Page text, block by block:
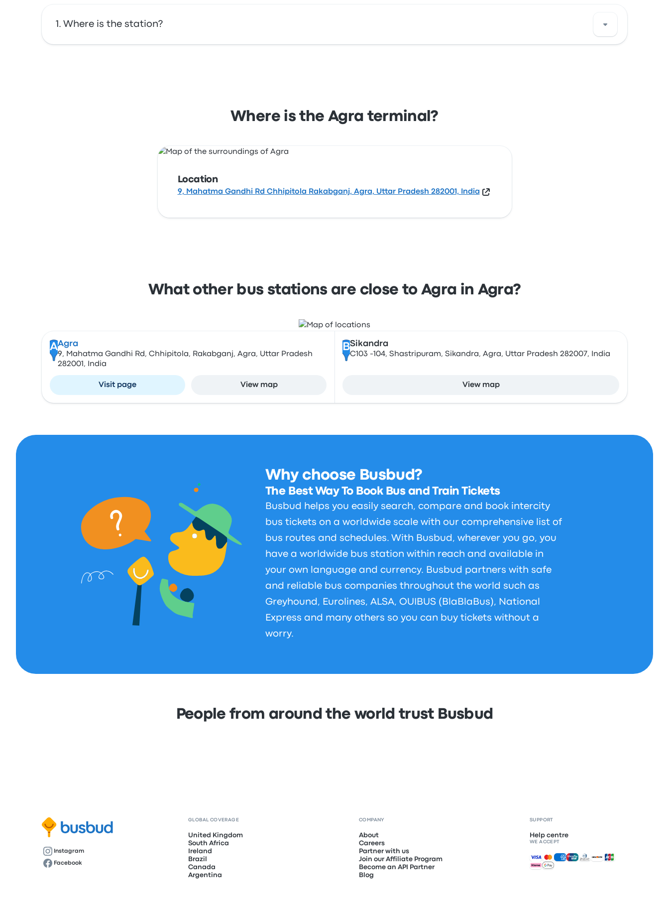
Where is the station?
Where is the Agra terminal?
Location
9, Mahatma Gandhi Rd Chhipitola Rakabganj, Agra, Uttar Pradesh 282001, India
What other bus stations are close to Agra in Agra?
AAgra
9, Mahatma Gandhi Rd, Chhipitola, Rakabganj, Agra, Uttar Pradesh
282001, India
Visit page View map
BSikandra
C103 -104, Shastripuram, Sikandra, Agra, Uttar Pradesh 282007, India
View map
Why choose Busbud?
The Best Way To Book Bus and Train Tickets
Busbud helps you easily search, compare and book intercity
bus tickets on a worldwide scale with our comprehensive list of
bus routes and schedules. With Busbud, wherever you go, you
have a worldwide bus station within reach and available in
your own language and currency. Busbud partners with safe
and reliable bus companies throughout the world such as
Greyhound, Eurolines, ALSA, OUIBUS (BlaBlaBus), National
Express and many others so you can buy tickets without a
worry.
People from around the world trust Busbud
Instagram
Facebook
GLOBAL COVERAGE
United Kingdom
South Africa
Ireland
Brazil
Canada
Argentina
COMPANY
About
Careers
Partner with us
Join our Affiliate Program
Become an API Partner
Blog
SUPPORT
Help centre
WE ACCEPT
Accepted payments